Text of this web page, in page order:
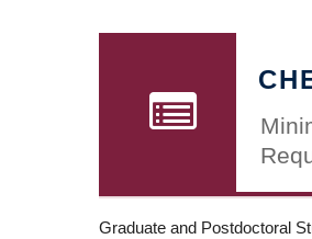
Graduate and Postdoctoral